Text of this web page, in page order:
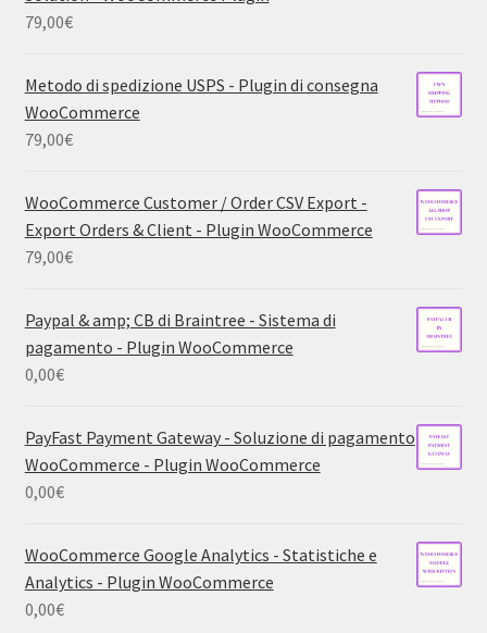
79,00€
Metodo di spedizione USPS - Plugin di consegna
WooCommerce
79,00€
WooCommerce Customer / Order CSV Export -
Export Orders & Client - Plugin WooCommerce
79,00€
Paypal & amp; CB di Braintree - Sistema di
pagamento - Plugin WooCommerce
0,00€
PayFast Payment Gateway - Soluzione di pagamento
WooCommerce - Plugin WooCommerce
0,00€
WooCommerce Google Analytics - Statistiche e
Analytics - Plugin WooCommerce
0,00€